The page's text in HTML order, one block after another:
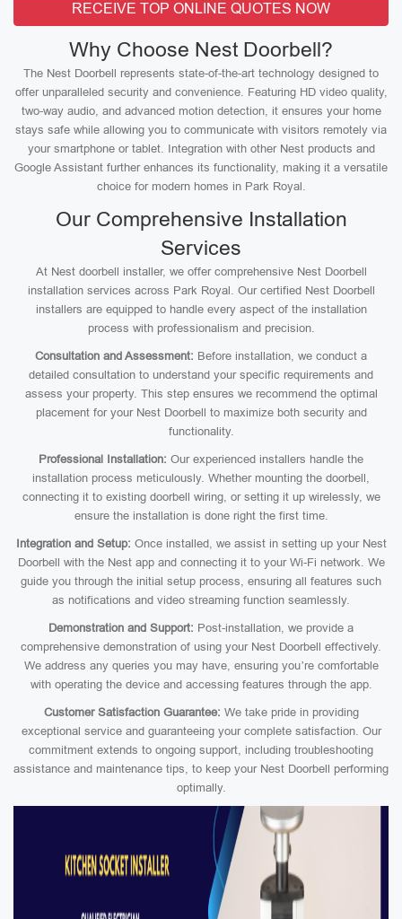
RECEIVE TOP ONLINE QUOTES NOW
Why Choose Nest Doorbell?
The Nest Doorbell represents state-of-the-art technology designed to
offer unparalleled security and convenience. Featuring HD video quality,
two-way audio, and advanced motion detection, it ensures your home
stays safe while allowing you to communicate with visitors remotely via
your smartphone or tablet. Integration with other Nest products and
Google Assistant further enhances its functionality, making it a versatile
choice for modern homes in Park Royal.
Our Comprehensive Installation
Services
At Nest doorbell installer, we offer comprehensive Nest Doorbell
installation services across Park Royal. Our certified Nest Doorbell
installers are equipped to handle every aspect of the installation
process with professionalism and precision.
Consultation and Assessment: Before installation, we conduct a
detailed consultation to understand your specific requirements and
assess your property. This step ensures we recommend the optimal
placement for your Nest Doorbell to maximize both security and
functionality.
Professional Installation: Our experienced installers handle the
installation process meticulously. Whether mounting the doorbell,
connecting it to existing doorbell wiring, or setting it up wirelessly, we
ensure the installation is done right the first time.
Integration and Setup: Once installed, we assist in setting up your Nest
Doorbell with the Nest app and connecting it to your Wi-Fi network. We
guide you through the initial setup process, ensuring all features such
as notifications and video streaming function seamlessly.
Demonstration and Support: Post-installation, we provide a
comprehensive demonstration of using your Nest Doorbell effectively.
We address any queries you may have, ensuring you’re comfortable
with operating the device and accessing features through the app.
Customer Satisfaction Guarantee: We take pride in providing
exceptional service and guaranteeing your complete satisfaction. Our
commitment extends to ongoing support, including troubleshooting
assistance and maintenance tips, to keep your Nest Doorbell performing
optimally.